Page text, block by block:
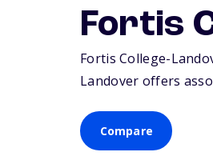
Fortis
Fortis College-
Landover offers
Compare